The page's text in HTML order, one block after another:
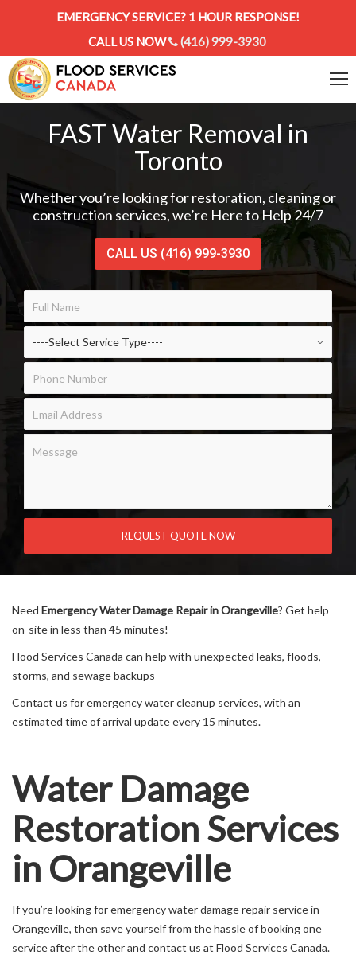
EMERGENCY SERVICE? 1 HOUR RESPONSE!
CALL US NOW
(416) 999-3930
FAST Water Removal in
Toronto
Whether you’re looking for restoration, cleaning or
construction services, we’re Here to Help 24/7
CALL US (416) 999-3930
Need Emergency Water Damage Repair in Orangeville? Get help
on-site in less than 45 minutes!
Flood Services Canada can help with unexpected leaks, floods,
storms, and sewage backups
Contact us for emergency water cleanup services, with an
estimated time of arrival update every 15 minutes.
Water Damage
Restoration Services
in Orangeville
If you’re looking for emergency water damage repair service in
Orangeville, then save yourself from the hassle of booking one
service after the other and contact us at Flood Services Canada.